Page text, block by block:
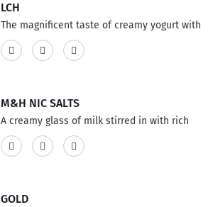
the ideal blend of fruity flavor, an
overpoweringly empowering vaping eliquid.
This product has a 60% VG and 40% PG
LCH
The magnificent taste of creamy yogurt with
fresh peaches, rising from the depths, Vape
E-Liquid not to miss out. This product
M&H NIC SALTS
A creamy glass of milk stirred in with rich
honey. The soothing taste you've been
looking for! This product has a 60% VG and
GOLD